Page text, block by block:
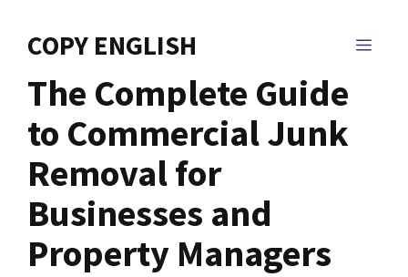
COPY ENGLISH
The Complete Guide
to Commercial Junk
Removal for
Businesses and
Property Managers